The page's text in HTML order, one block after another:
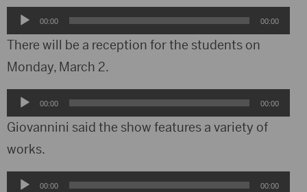
Audio
Player
00:00 00:00
There will be a reception for the students on
Monday, March 2.
Audio
Player
00:00 00:00
Giovannini said the show features a variety of
works.
Audio00:00 00:00